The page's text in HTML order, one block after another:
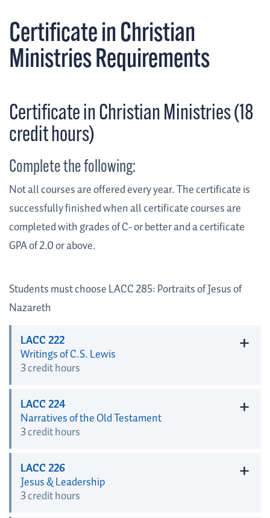
Certificate in Christian
Ministries Requirements
Certificate in Christian Ministries (18
credit hours)
Complete the following:
Not all courses are offered every year. The certificate is
successfully finished when all certificate courses are
completed with grades of C- or better and a certificate
GPA of 2.0 or above.
Students must choose LACC 285: Portraits of Jesus of
Nazareth
LACC 222
Writings of C.S. Lewis
3 credit hours
+
LACC 224
Narratives of the Old Testament
3 credit hours
+
LACC 226
Jesus & Leadership
3 credit hours
+